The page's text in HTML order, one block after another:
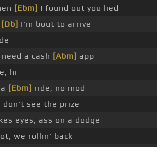
[Ebm] I found out you lied
[Db] I'm bout to arrive
a cash [Abm] app
hi
[Ebm] ride, no mod
don't see the prize
eyes, ass on a dodge
we rollin' back